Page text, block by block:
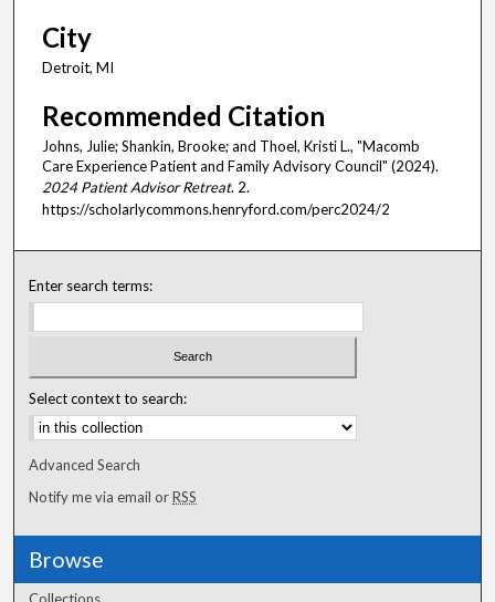
City
Detroit, MI
Recommended Citation
Johns, Julie; Shankin, Brooke; and Thoel, Kristi L., "Macomb
Care Experience Patient and Family Advisory Council" (2024).
2024 Patient Advisor Retreat. 2.
https://scholarlycommons.henryford.com/perc2024/2
Enter search terms:
Select context to search:
Advanced Search
Notify me via email orRSS
Browse